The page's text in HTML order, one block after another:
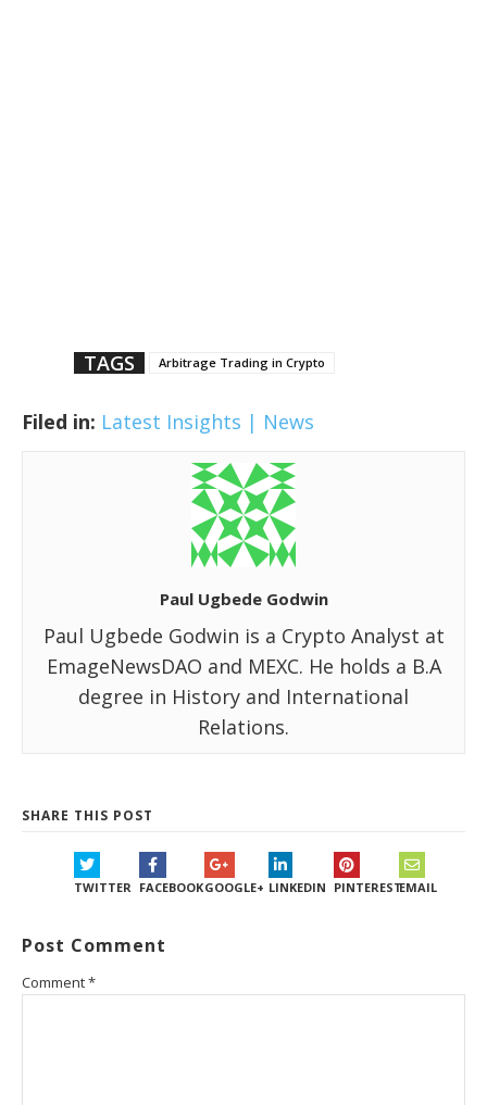
TAGS Arbitrage Trading in Crypto
Filed in: Latest Insights | News
Paul Ugbede Godwin
Paul Ugbede Godwin is a Crypto Analyst at
EmageNewsDAO and MEXC. He holds a B.A
degree in History and International
Relations.
SHARE THIS POST
TWITTER FACEBOOKGOOGLE+ LINKEDIN PINTERESTEMAIL
Post Comment
Comment*